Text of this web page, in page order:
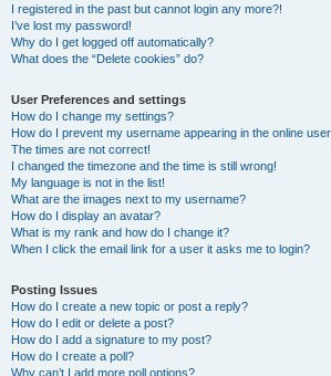
I registered in the past but cannot login any more?!
I’ve lost my password!
Why do I get logged off automatically?
What does the “Delete cookies” do?
User Preferences and settings
How do I change my settings?
How do I prevent my username appearing in the online
The times are not correct!
I changed the timezone and the time is still wrong!
My language is not in the list!
What are the images next to my username?
How do I display an avatar?
What is my rank and how do I change it?
When I click the email link for a user it asks me to login?
Posting Issues
How do I create a new topic or post a reply?
How do I edit or delete a post?
How do I add a signature to my post?
How do I create a poll?
Why can’t I add more poll options?